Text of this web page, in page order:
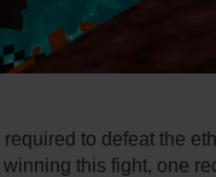
to defeat the
this fight, one